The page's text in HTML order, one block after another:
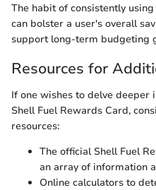
The habit of consistently
can bolster a user's overall
support long-term budgeting
Resources for
If one wishes to delve
Shell Fuel Rewards Card,
resources:
The official Shell Fuel
an array of information
Online calculators to